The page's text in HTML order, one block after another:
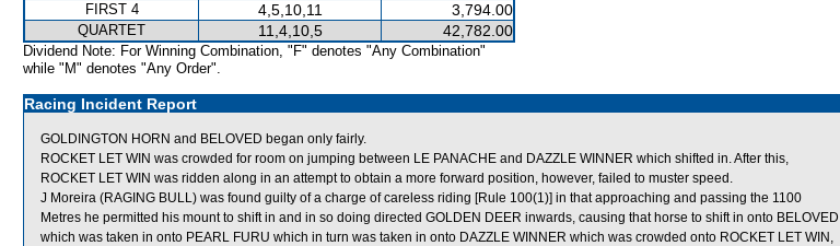
FIRST 4 4,5,10,11 3,794.00
QUARTET 11,4,10,5 42,782.00
Dividend Note: For Winning Combination, "F" denotes "Any Combination"
while "M" denotes "Any Order".
Racing Incident Report
GOLDINGTON HORN and BELOVED began only fairly.
ROCKET LET WIN was crowded for room on jumping between LE PANACHE and DAZZLE WINNER which shifted in. After this,
ROCKET LET WIN was ridden along in an attempt to obtain a more forward position, however, failed to muster speed.
J Moreira (RAGING BULL) was found guilty of a charge of careless riding [Rule 100(1)] in that approaching and passing the 1100
Metres he permitted his mount to shift in and in so doing directed GOLDEN DEER inwards, causing that horse to shift in onto BELOVED
which was taken in onto PEARL FURU which in turn was taken in onto DAZZLE WINNER which was crowded onto ROCKET LET WIN,